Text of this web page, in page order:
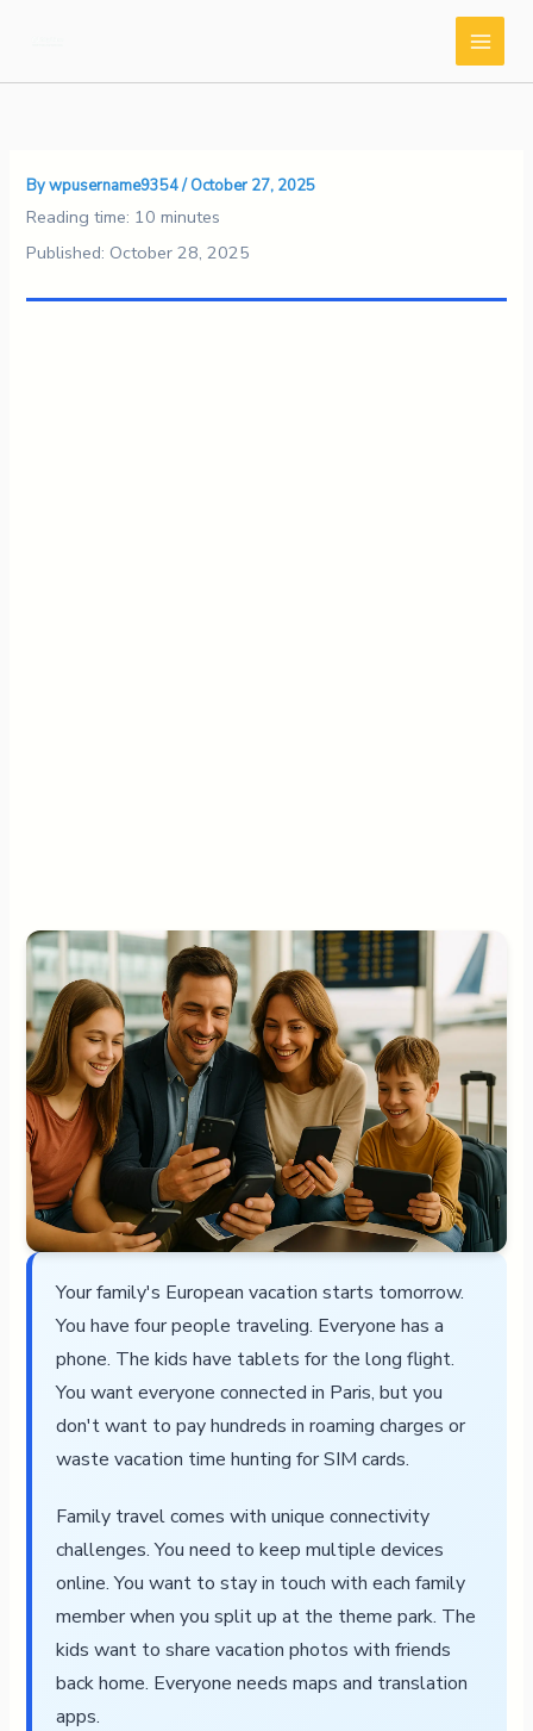
Bywpusername9354/October 27, 2025
Reading time: 10 minutes
Published: October 28, 2025
Your family's European vacation starts tomorrow.
You have four people traveling. Everyone has a
phone. The kids have tablets for the long flight.
You want everyone connected in Paris, but you
don't want to pay hundreds in roaming charges or
waste vacation time hunting for SIM cards.
Family travel comes with unique connectivity
challenges. You need to keep multiple devices
online. You want to stay in touch with each family
member when you split up at the theme park. The
kids want to share vacation photos with friends
back home. Everyone needs maps and translation
apps.